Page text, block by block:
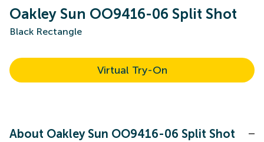
Oakley Sun OO9416-06 Split Shot
Black Rectangle
Virtual Try-On
About Oakley Sun OO9416-06 Split Shot